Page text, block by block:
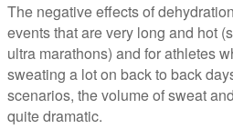
The negative effects of
events that are very long and hot
ultra marathons) and for athletes
sweating a lot on back to back
scenarios, the volume of sweat
quite dramatic.